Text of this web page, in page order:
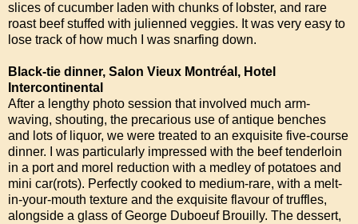
slices of cucumber laden with chunks of lobster, and rare
roast beef stuffed with julienned veggies. It was very easy to
lose track of how much I was snarfing down.
Black-tie dinner, Salon Vieux Montréal, Hotel
Intercontinental
After a lengthy photo session that involved much arm-
waving, shouting, the precarious use of antique benches
and lots of liquor, we were treated to an exquisite five-course
dinner. I was particularly impressed with the beef tenderloin
in a port and morel reduction with a medley of potatoes and
mini car(rots). Perfectly cooked to medium-rare, with a melt-
in-your-mouth texture and the exquisite flavour of truffles,
alongside a glass of George Duboeuf Brouilly. The dessert,